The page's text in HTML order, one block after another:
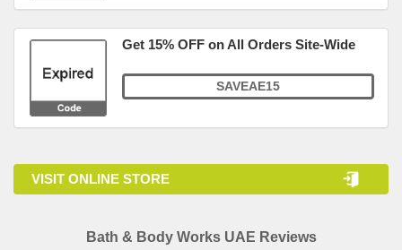
Get 15% OFF on All Orders Site-Wide
SAVEAE15
VISIT ONLINE STORE
Bath & Body Works UAE Reviews